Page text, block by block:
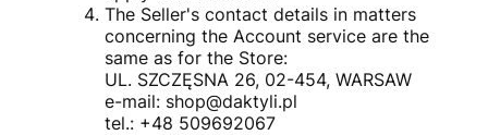
The Seller's contact details in matters
concerning the Account service are the
same as for the Store:
UL. SZCZĘSNA 26, 02-454, WARSAW
e-mail: shop@daktyli.pl
tel.: +48 509692067